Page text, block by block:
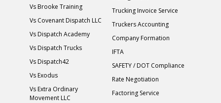
Vs Brooke Training
Vs Covenant Dispatch LLC
Vs Dispatch Academy
Vs Dispatch Trucks
Vs Dispatch42
Vs Exodus
Vs Extra Ordinary
Movement LLC
Trucking Invoice Service
Truckers Accounting
Company Formation
IFTA
SAFETY / DOT Compliance
Rate Negotiation
Factoring Service